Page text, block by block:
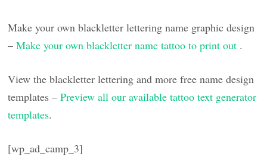
Make your own blackletter lettering name graphic design
–Make your own blackletter name tattoo to print out .
View the blackletter lettering and more free name design
templates –Preview all our available tattoo text generator
templates.
[wp_ad_camp_3]